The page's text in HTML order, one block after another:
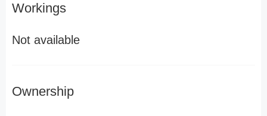
Workings
Not available
Ownership